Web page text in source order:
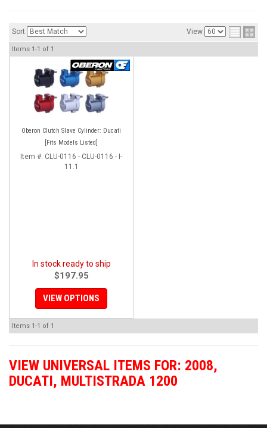
Sort View
Items 1-1 of 1
Oberon Clutch Slave Cylinder: Ducati
[Fits Models Listed]
Item #: CLU-0116 - CLU-0116 - I-
11.1
In stock ready to ship
$197.95
VIEW OPTIONS
Items 1-1 of 1
VIEW UNIVERSAL ITEMS FOR: 2008,
DUCATI, MULTISTRADA 1200